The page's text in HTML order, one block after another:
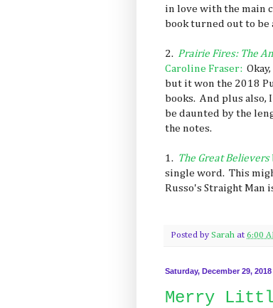
in love with the main
book turned out to be
2. Prairie Fires: The
Caroline Fraser:
but it won the 2018
books. And plus also,
be daunted by the
the notes.
1. The Great Believers
single word. This
Russo's Straight Man
Posted by Sarah at 6:00
Saturday, December 29, 2018
Merry